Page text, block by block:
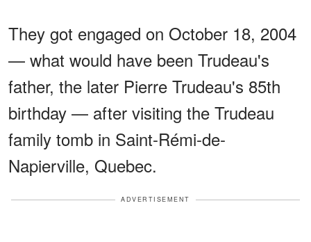
They got engaged on October 18, 2004
— what would have been Trudeau's
father, the later Pierre Trudeau's 85th
birthday — after visiting the Trudeau
family tomb in Saint-Rémi-de-
Napierville, Quebec.
ADVERTISEMENT